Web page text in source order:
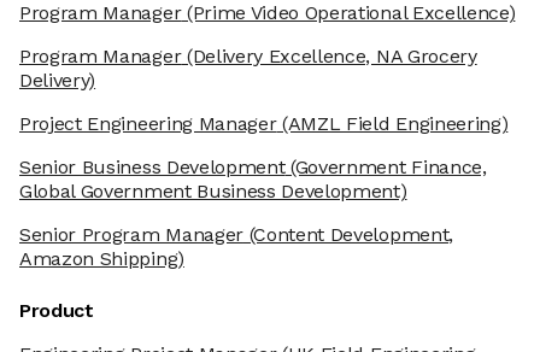
Program Manager(Prime Video Operational Excellence)
Program Manager(Delivery Excellence, NA Grocery
Delivery)
Project Engineering Manager(AMZL Field Engineering)
Senior Business Development(Government Finance,
Global Government Business Development)
Senior Program Manager(Content Development,
Amazon Shipping)
Product